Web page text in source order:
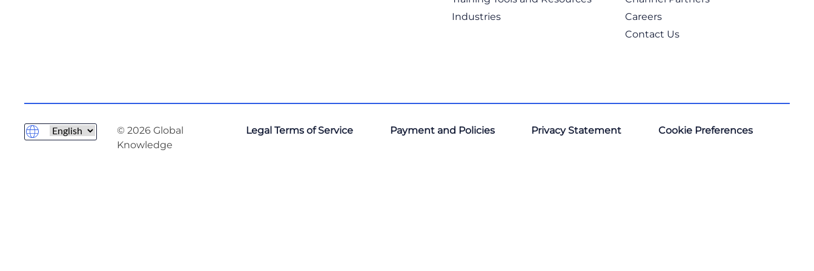
Industries
Careers
Contact Us
© 2026 Global
Knowledge
Legal Terms of Service Payment and Policies Privacy Statement Cookie Preferences